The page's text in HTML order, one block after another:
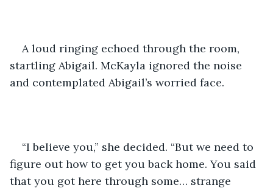
A loud ringing echoed through the room,
startling Abigail. McKayla ignored the noise
and contemplated Abigail’s worried face.
“I believe you,” she decided. “But we need to
figure out how to get you back home. You said
that you got here through some… strange